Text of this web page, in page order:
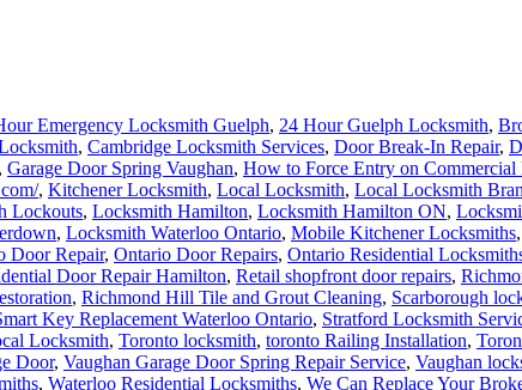
Emergency Locksmith Guelph, 24 Hour Guelph Locksmith,
, Cambridge Locksmith Services, Door Break-In Repair,
, Garage Door Spring Vaughan, How to Force Entry on Commercial
, Kitchener Locksmith, Local Locksmith, Local Locksmith
Lockouts, Locksmith Hamilton, Locksmith Hamilton ON,
, Locksmith Waterloo Ontario, Mobile Kitchener Locksmiths,
Door Repair, Ontario Door Repairs, Ontario Residential
Door Repair Hamilton, Retail shopfront door repairs,
, Richmond Hill Tile and Grout Cleaning, Scarborough
Key Replacement Waterloo Ontario, Stratford Locksmith
Locksmith, Toronto locksmith, toronto Railing Installation,
Door, Vaughan Garage Door Spring Repair Service, Vaughan
, Waterloo Residential Locksmiths, We Can Replace Your